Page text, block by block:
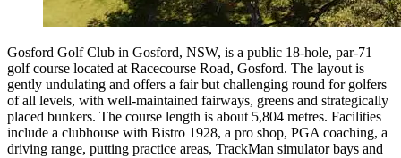
Gosford Golf Club in Gosford, NSW, is a public 18-hole, par-71
golf course located at Racecourse Road, Gosford. The layout is
gently undulating and offers a fair but challenging round for golfers
of all levels, with well-maintained fairways, greens and strategically
placed bunkers. The course length is about 5,804 metres. Facilities
include a clubhouse with Bistro 1928, a pro shop, PGA coaching, a
driving range, putting practice areas, TrackMan simulator bays and